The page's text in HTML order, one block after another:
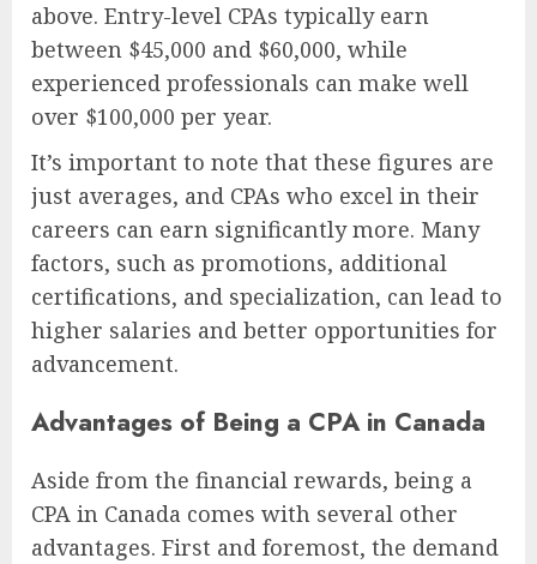
above. Entry-level CPAs typically earn
between $45,000 and $60,000, while
experienced professionals can make well
over $100,000 per year.
It’s important to note that these figures are
just averages, and CPAs who excel in their
careers can earn significantly more. Many
factors, such as promotions, additional
certifications, and specialization, can lead to
higher salaries and better opportunities for
advancement.
Advantages of Being a CPA in Canada
Aside from the financial rewards, being a
CPA in Canada comes with several other
advantages. First and foremost, the demand